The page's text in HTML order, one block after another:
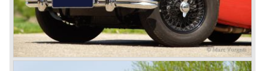
and the impressive cast iron engines make the hearts of
many enthusiast beat louder and faster.
© Marc Vorgers